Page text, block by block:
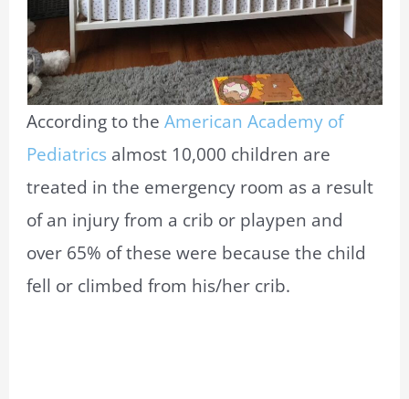
According to theAmerican Academy of
Pediatrics almost 10,000 children are
treated in the emergency room as a result
of an injury from a crib or playpen and
over 65% of these were because the child
fell or climbed from his/her crib.